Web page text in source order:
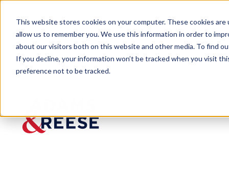
This website stores cookies on your computer. These cookies
allow us to remember you. We use this information in order to
about our visitors both on this website and other media. To find
If you decline, your information won’t be tracked when you visit
preference not to be tracked.
Newsroom